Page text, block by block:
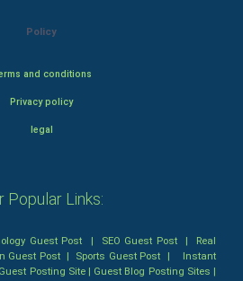
Policy
and conditions
Privacy policy
legal
Popular Links:
Guest Post | SEO Guest Post| Real
Guest Post| Sports Guest Post | Instant
Posting Site| Guest Blog Posting Sites |